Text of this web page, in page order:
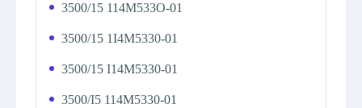
3500/15 114M533O-01
3500/15 1I4M5330-01
3500/15 I14M5330-01
3500/I5 114M5330-01